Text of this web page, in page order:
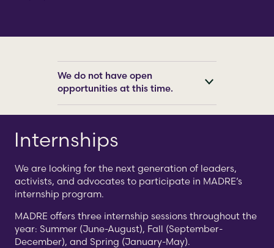
We do not have open
opportunities at this time.
Internships
We are looking for the next generation of leaders,
activists, and advocates to participate in MADRE’s
internship program.
MADRE offers three internship sessions throughout the
year: Summer (June-August), Fall (September-
December), and Spring (January-May).